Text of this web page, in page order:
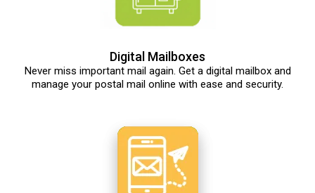
Digital Mailboxes
Never miss important mail again. Get a digital mailbox and
manage your postal mail online with ease and security.